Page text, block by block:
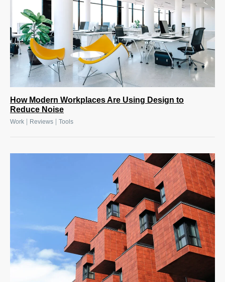
How Modern Workplaces Are Using Design to
Reduce Noise
Work Reviews Tools